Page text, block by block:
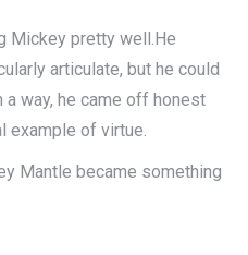
Mickey pretty well.He
articulate, but he could
way, he came off honest
example of virtue.
Mantle became something